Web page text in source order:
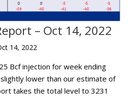
– Oct 14, 2022
14, 2022
Bcf injection for week ending
lower than our estimate of
takes the total level to 3231